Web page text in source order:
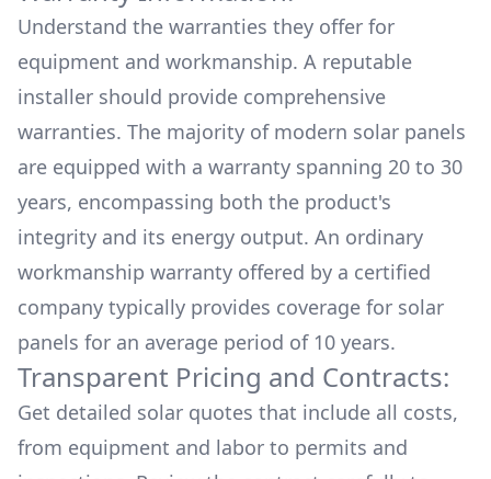
Understand the warranties they offer for
equipment and workmanship. A reputable
installer should provide comprehensive
warranties. The majority of modern solar panels
are equipped with a warranty spanning 20 to 30
years, encompassing both the product's
integrity and its energy output. An ordinary
workmanship warranty offered by a certified
company typically provides coverage for solar
panels for an average period of 10 years.
Transparent Pricing and Contracts:
Get detailed solar quotes that include all costs,
from equipment and labor to permits and